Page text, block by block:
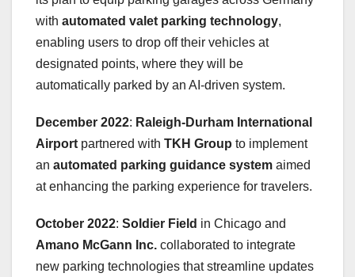
with automated valet parking technology,
enabling users to drop off their vehicles at
designated points, where they will be
automatically parked by an AI-driven system.
December 2022: Raleigh-Durham International
Airport partnered with TKH Group to implement
an automated parking guidance system aimed
at enhancing the parking experience for travelers.
October 2022: Soldier Field in Chicago and
Amano McGann Inc. collaborated to integrate
new parking technologies that streamline updates